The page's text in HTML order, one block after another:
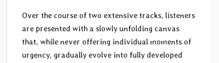
Over the course of two extensive tracks, listeners
are presented with a slowly unfolding canvas
that, while never offering individual moments of
urgency, gradually evolve into fully developed